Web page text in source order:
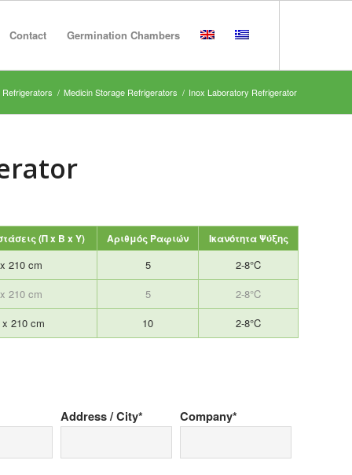
Contact Germination Chambers
/ Medicin Storage Refrigerators / Inox Laboratory Refrigerator
(Π x B x Y) Αριθμός Ραφιών Ικανότητα Ψύξης
210 cm 5
2-8°C
210 cm
5
2-8°C
210 cm
10 2-8°C
Address / City* Company*